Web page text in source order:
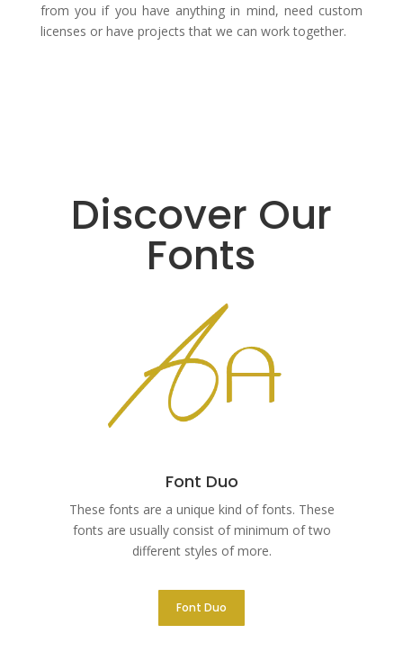
from you if you have anything in mind, need custom
licenses or have projects that we can work together.
Discover Our
Fonts
Font Duo
These fonts are a unique kind of fonts. These
fonts are usually consist of minimum of two
different styles of more.
Font Duo